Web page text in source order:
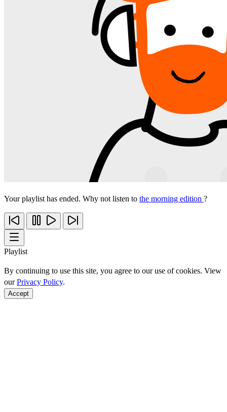
Your playlist has ended. Why not listen to the morning edition ?
Playlist
By continuing to use this site, you agree to our use of cookies. View
ourPrivacy Policy.
Accept